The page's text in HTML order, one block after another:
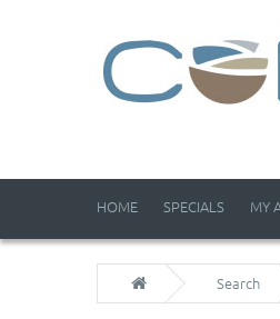
HOME SPECIALS MY
Search